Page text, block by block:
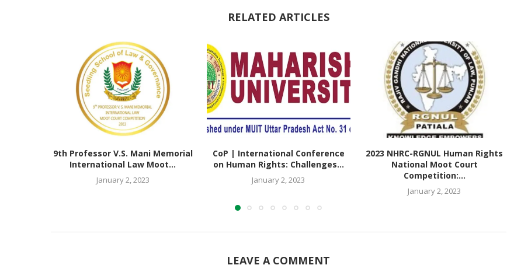
RELATED ARTICLES
9th Professor V.S. Mani Memorial
International Law Moot...
January 2, 2023
CoP | International Conference
on Human Rights: Challenges...
January 2, 2023
2023 NHRC-RGNUL Human Rights
National Moot Court
Competition:...
January 2, 2023
LEAVE A COMMENT